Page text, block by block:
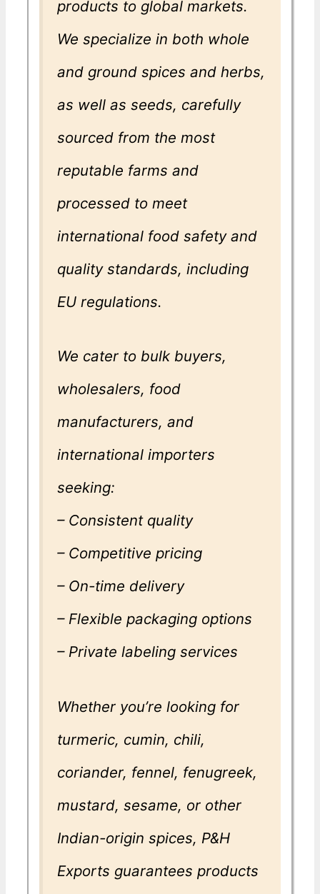
products to global markets.
We specialize in both whole
and ground spices and herbs,
as well as seeds, carefully
sourced from the most
reputable farms and
processed to meet
international food safety and
quality standards, including
EU regulations.
We cater to bulk buyers,
wholesalers, food
manufacturers, and
international importers
seeking:
– Consistent quality
– Competitive pricing
– On-time delivery
– Flexible packaging options
– Private labeling services
Whether you’re looking for
turmeric, cumin, chili,
coriander, fennel, fenugreek,
mustard, sesame, or other
Indian-origin spices, P&H
Exports guarantees products